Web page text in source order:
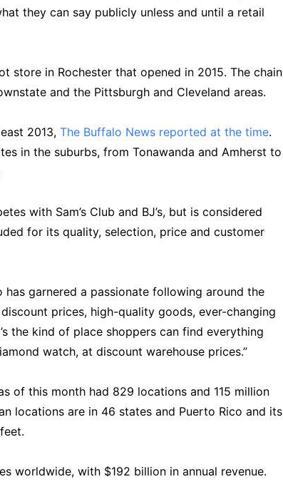
they can say publicly unless and until a retail
store in Rochester that opened in 2015. The chain
and the Pittsburgh and Cleveland areas.
2013, The Buffalo News reported at the time.
in the suburbs, from Tonawanda and Amherst to
with Sam’s Club and BJ’s, but is considered
for its quality, selection, price and customer
has garnered a passionate following around the
prices, high-quality goods, ever-changing
the kind of place shoppers can find everything
watch, at discount warehouse prices.”
of this month had 829 locations and 115 million
locations are in 46 states and Puerto Rico and its
worldwide, with $192 billion in annual revenue.